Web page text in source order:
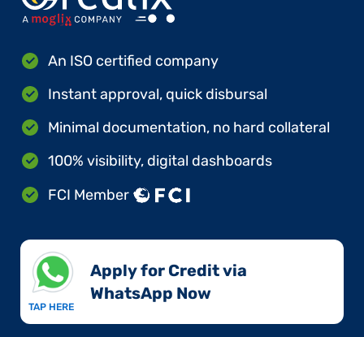
An ISO certified company
Instant approval, quick disbursal
Minimal documentation, no hard collateral
100% visibility, digital dashboards
FCI Member
TAP HERE
Apply for Credit via
WhatsApp Now​